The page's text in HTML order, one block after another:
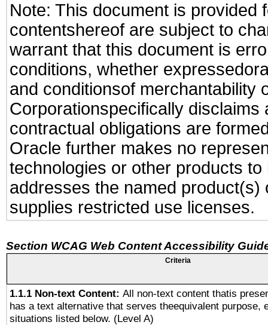
Note: This document is provided
contentshereof are subject to
warrant that this document is
conditions, whether
and conditionsof merchantability
Corporationspecifically
contractual obligations are
Oracle further makes no
technologies or other products
addresses the named
supplies restricted use licenses.
Section WCAG Web Content Accessibility
Criteria
1.1.1 Non-text Content: All non-text content thatis
has a text alternative that serves theequivalent purpose,
situations listed below. (Level A)